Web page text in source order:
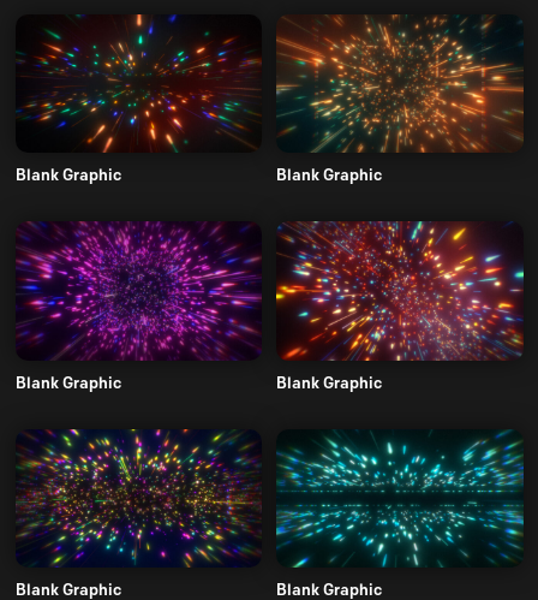
Blank Graphic Blank Graphic
Blank Graphic Blank Graphic
Blank Graphic Blank Graphic